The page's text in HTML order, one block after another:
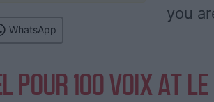
WhatsApp
you
POUR 100 VOIX AT